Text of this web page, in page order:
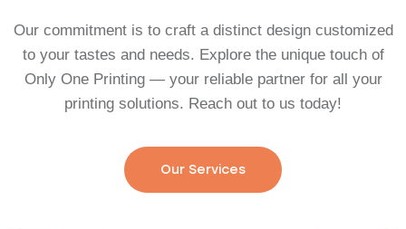
Our commitment is to craft a distinct design customized
to your tastes and needs. Explore the unique touch of
Only One Printing — your reliable partner for all your
printing solutions. Reach out to us today!
Our Services